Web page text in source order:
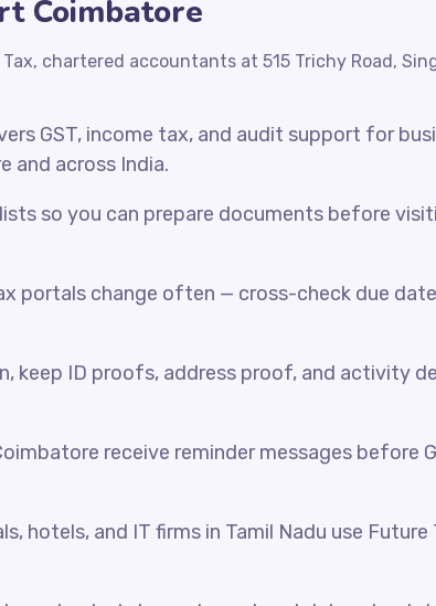
Coimbatore
chartered accountants at 515 Trichy Road,
GST, income tax, and audit support for
and across India.
so you can prepare documents before
portals change often — cross-check due
keep ID proofs, address proof, and activity
receive reminder messages before
hotels, and IT firms in Tamil Nadu use